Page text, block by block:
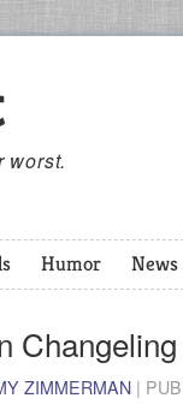
worst.
Humor News
ZIMMERMAN |